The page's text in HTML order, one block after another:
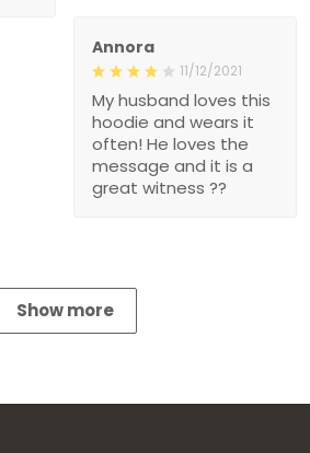
Annora
11/12/2021
My husband loves this
hoodie and wears it
often! He loves the
message and it is a
great witness ??
Show more